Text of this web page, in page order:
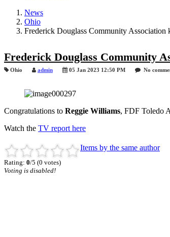
News
Ohio
Frederick Douglass Community Association
Frederick Douglass Community
Ohio admin 05 Jan 2023 12:50 PM No
Congratulations to Reggie Williams, FDF Toledo
Watch the TV report here
Rating: 0/5 (0 votes)
Voting is disabled!
Items by the same author